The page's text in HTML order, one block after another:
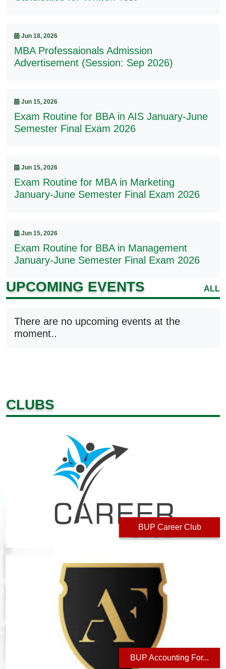
Jun 18, 2026
MBA Professaionals Admission
Advertisement (Session: Sep 2026)
Jun 15, 2026
Exam Routine for BBA in AIS January-June
Semester Final Exam 2026
Jun 15, 2026
Exam Routine for MBA in Marketing
January-June Semester Final Exam 2026
Jun 15, 2026
Exam Routine for BBA in Management
January-June Semester Final Exam 2026
UPCOMING EVENTS ALL
There are no upcoming events at the
moment..
CLUBS
BUP Career Club
BUP Accounting For...